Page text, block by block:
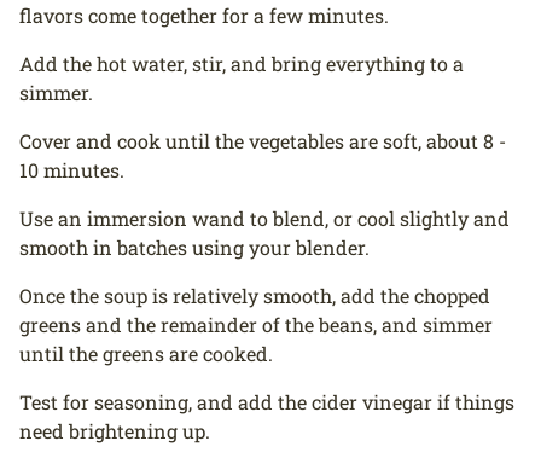
flavors come together for a few minutes.
Add the hot water, stir, and bring everything to a
simmer.
Cover and cook until the vegetables are soft, about 8 -
10 minutes.
Use an immersion wand to blend, or cool slightly and
smooth in batches using your blender.
Once the soup is relatively smooth, add the chopped
greens and the remainder of the beans, and simmer
until the greens are cooked.
Test for seasoning, and add the cider vinegar if things
need brightening up.